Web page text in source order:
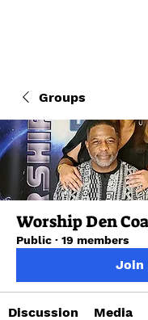
Groups
Worship Den
Public · 19 members
Join
Discussion Media